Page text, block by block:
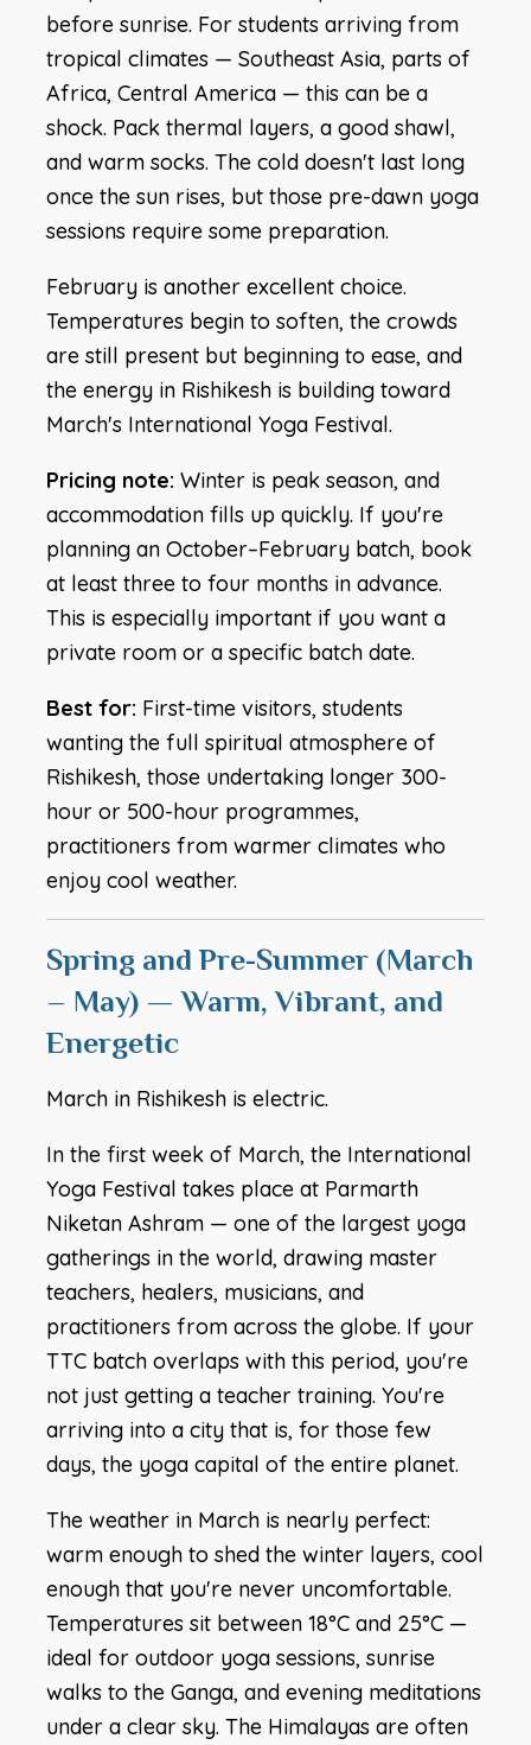
before sunrise. For students arriving from
tropical climates — Southeast Asia, parts of
Africa, Central America — this can be a
shock. Pack thermal layers, a good shawl,
and warm socks. The cold doesn't last long
once the sun rises, but those pre-dawn yoga
sessions require some preparation.
February is another excellent choice.
Temperatures begin to soften, the crowds
are still present but beginning to ease, and
the energy in Rishikesh is building toward
March's International Yoga Festival.
Pricing note: Winter is peak season, and
accommodation fills up quickly. If you're
planning an October–February batch, book
at least three to four months in advance.
This is especially important if you want a
private room or a specific batch date.
Best for: First-time visitors, students
wanting the full spiritual atmosphere of
Rishikesh, those undertaking longer 300-
hour or 500-hour programmes,
practitioners from warmer climates who
enjoy cool weather.
Spring and Pre-Summer (March
– May) — Warm, Vibrant, and
Energetic
March in Rishikesh is electric.
In the first week of March, the International
Yoga Festival takes place at Parmarth
Niketan Ashram — one of the largest yoga
gatherings in the world, drawing master
teachers, healers, musicians, and
practitioners from across the globe. If your
TTC batch overlaps with this period, you're
not just getting a teacher training. You're
arriving into a city that is, for those few
days, the yoga capital of the entire planet.
The weather in March is nearly perfect:
warm enough to shed the winter layers, cool
enough that you're never uncomfortable.
Temperatures sit between 18°C and 25°C —
ideal for outdoor yoga sessions, sunrise
walks to the Ganga, and evening meditations
under a clear sky. The Himalayas are often